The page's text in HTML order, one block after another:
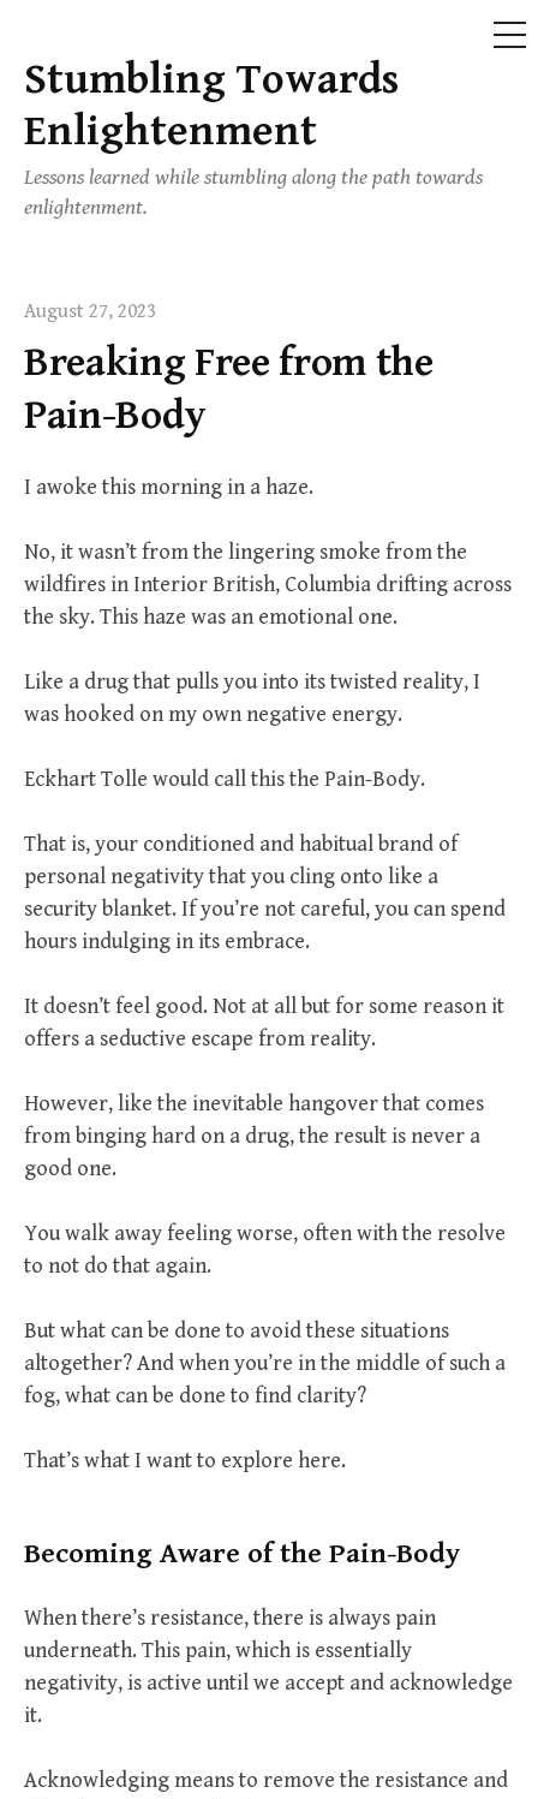
Skip
to
content
Stumbling Towards
Enlightenment
Lessons learned while stumbling along the path towards
enlightenment.
August 27, 2023
Breaking Free from the
Pain-Body
I awoke this morning in a haze.
No, it wasn’t from the lingering smoke from the
wildfires in Interior British, Columbia drifting across
the sky. This haze was an emotional one.
Like a drug that pulls you into its twisted reality, I
was hooked on my own negative energy.
Eckhart Tolle would call this the Pain-Body.
That is, your conditioned and habitual brand of
personal negativity that you cling onto like a
security blanket. If you’re not careful, you can spend
hours indulging in its embrace.
It doesn’t feel good. Not at all but for some reason it
offers a seductive escape from reality.
However, like the inevitable hangover that comes
from binging hard on a drug, the result is never a
good one.
You walk away feeling worse, often with the resolve
to not do that again.
But what can be done to avoid these situations
altogether? And when you’re in the middle of such a
fog, what can be done to find clarity?
That’s what I want to explore here.
Becoming Aware of the Pain-Body
When there’s resistance, there is always pain
underneath. This pain, which is essentially
negativity, is active until we accept and acknowledge
it.
Acknowledging means to remove the resistance and